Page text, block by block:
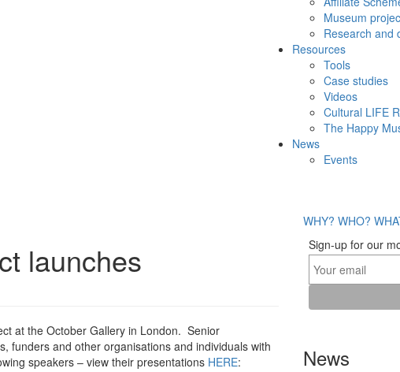
Museum
Research and
Resources
Tools
Case studies
Videos
Cultural LIFE
The Happy
News
Events
launches
at the October Gallery in London. Senior
funders and other organisations and individuals with
speakers – view their presentations HERE:
WHY? WHO?
Sign-up for our
News